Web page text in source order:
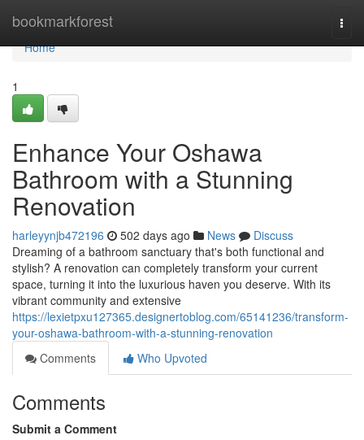
bookmarkforest
Home
Home
1
Enhance Your Oshawa
Bathroom with a Stunning
Renovation
harleyynjb472196 502 days ago News
Discuss
Dreaming of a bathroom sanctuary that's both functional and
stylish? A renovation can completely transform your current
space, turning it into the luxurious haven you deserve. With its
vibrant community and extensive
https://lexietpxu127365.designertoblog.com/65141236/transform-
your-oshawa-bathroom-with-a-stunning-renovation
Comments
Who Upvoted
Comments
Submit a Comment